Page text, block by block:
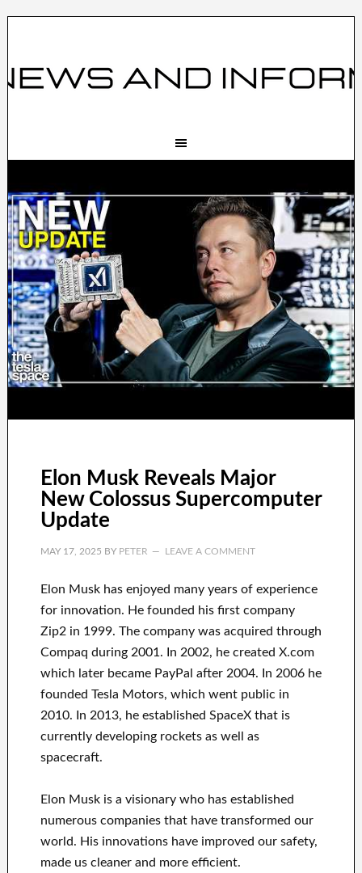
Elon Musk Reveals Major
New Colossus Supercomputer
Update
MAY 17, 2025 BY PETER LEAVE A COMMENT
Elon Musk has enjoyed many years of experience
for innovation. He founded his first company
Zip2 in 1999. The companywas acquired through
Compaq during2001. In 2002, he created X.com
which later becamePayPal after2004. In 2006he
founded Tesla Motors, which went public in
2010. In 2013, he established SpaceXthatis
currently developing rockets as well as
spacecraft.
Elon Musk is a visionary who has established
numerous companies that have transformed our
world. His innovationshave improved our safety,
made us cleanerand more efficient.